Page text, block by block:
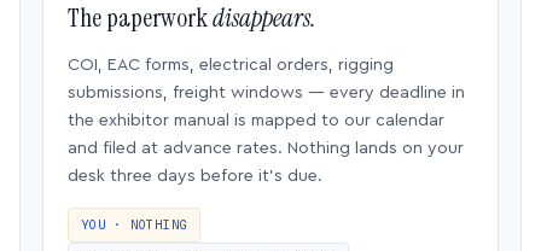
The paperworkdisappears.
COI, EAC forms, electrical orders, rigging
submissions, freight windows — every deadline in
the exhibitor manual is mapped to our calendar
and filed at advance rates. Nothing lands on your
desk three days before it’s due.
YOU · NOTHING